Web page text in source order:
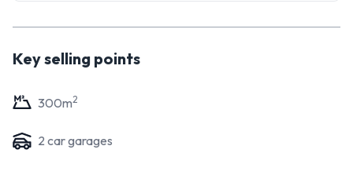
Key selling points
300m2
2 car garages